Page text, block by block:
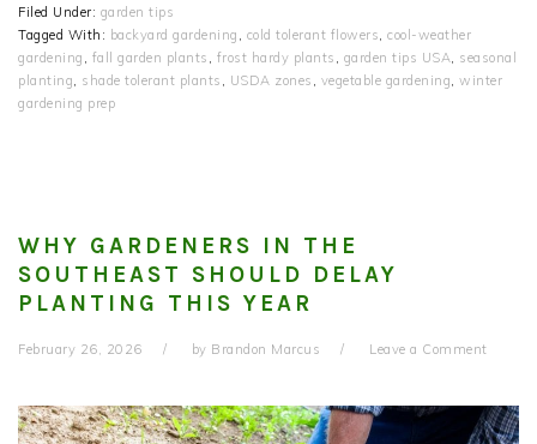
Filed Under: garden tips
Tagged With: backyard gardening cold tolerant flowers cool-weather
gardening
fall garden plants frost hardy plants garden tips USA
seasonal
planting
shade tolerant plants USDA zones vegetable gardening winter
gardening prep
WHY GARDENERS IN THE
SOUTHEAST SHOULD DELAY
PLANTING THIS YEAR
February 26, 2026 by Brandon Marcus Leave a Comment